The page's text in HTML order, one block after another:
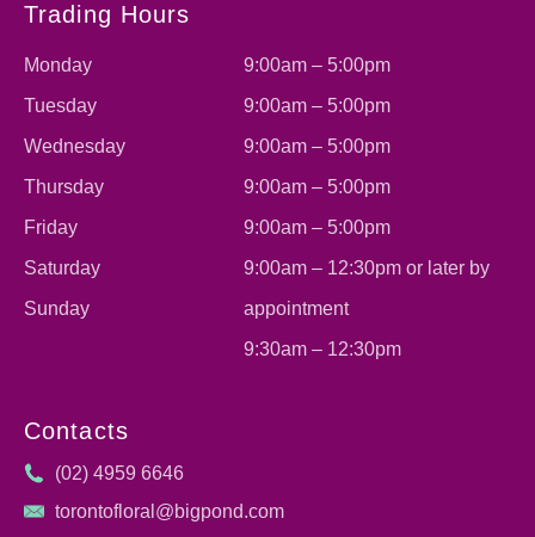
Trading Hours
Monday
Tuesday
Wednesday
Thursday
Friday
Saturday
Sunday
9:00am – 5:00pm
9:00am – 5:00pm
9:00am – 5:00pm
9:00am – 5:00pm
9:00am – 5:00pm
9:00am – 12:30pm or later by
appointment
9:30am – 12:30pm
Contacts
(02) 4959 6646
torontofloral@bigpond.com